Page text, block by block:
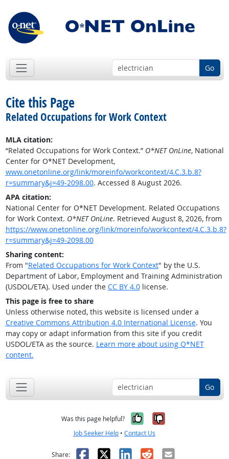
Go
Cite this Page
Related Occupations for Work Context
MLA citation:
“Related Occupations for Work Context.” O*NET OnLine, National
Center for O*NET Development,
www.onetonline.org/link/moreinfo/workcontext/4.C.3.b.8?
r=summary&j=49-2098.00. Accessed 8 August 2026.
APA citation:
National Center for O*NET Development. Related Occupations
for Work Context. O*NET OnLine. Retrieved August 8, 2026, from
https://www.onetonline.org/link/moreinfo/workcontext/4.C.3.b.8?
r=summary&j=49-2098.00
Sharing content:
From "Related Occupations for Work Context" by the U.S.
Department of Labor, Employment and Training Administration
(USDOL/ETA). Used under the CC BY 4.0license.
This page is free to share
Unless otherwise noted, this website is licensed under a
Creative Commons Attribution 4.0 International License. You
may copy or adapt information from this site if you credit
USDOL/ETA as the source. Learn more about using O*NET
content.
Go
Was this page helpful? Yes, it was
No, it was
Job Seeker Help • Contact Us
Share: Facebook
X LinkedIn
RedditEmail